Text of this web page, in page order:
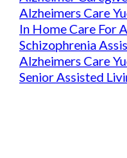
Alzheimers Care
In Home Care For
Schizophrenia
Alzheimers Care
Senior Assisted